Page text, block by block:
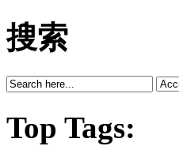
搜索
Top Tags: